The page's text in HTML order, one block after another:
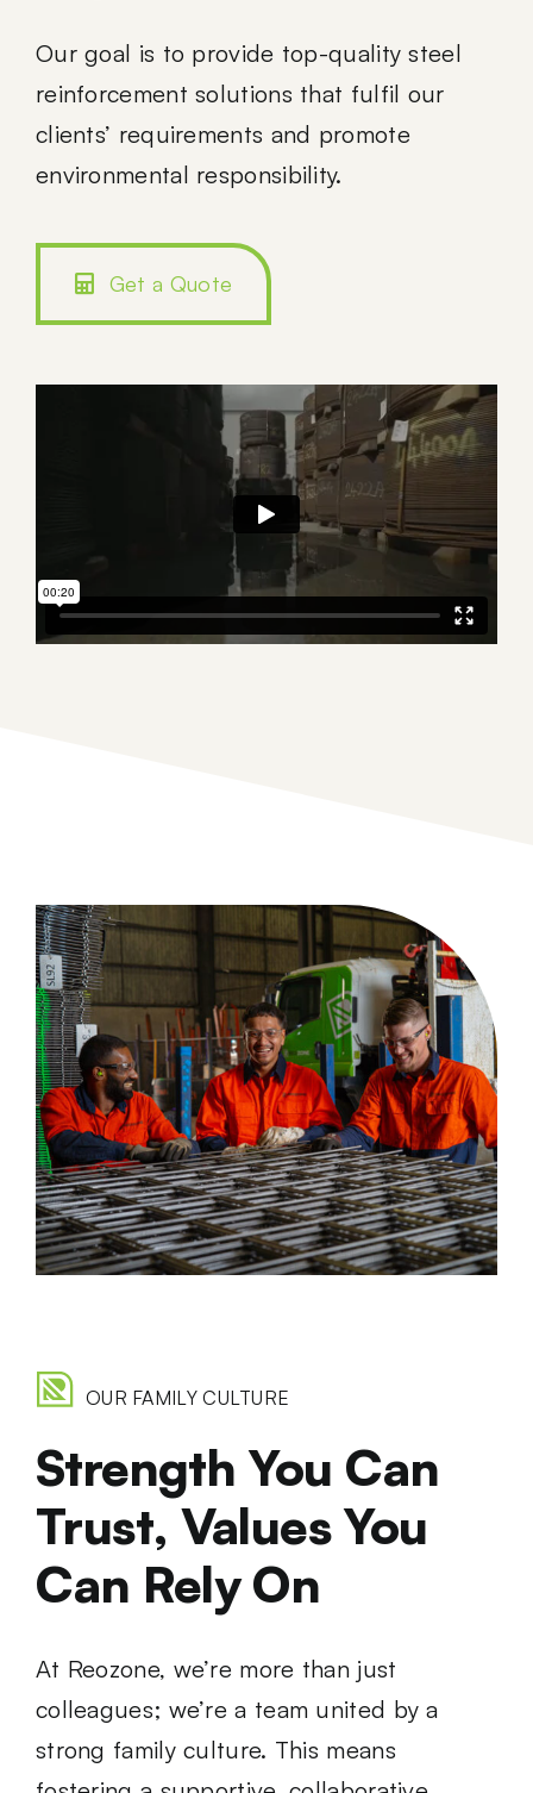
Our goal is to provide top-quality steel
reinforcement solutions that fulfil our
clients’ requirements and promote
environmental responsibility.
Get a Quote
OUR FAMILY CULTURE
Strength You Can
Trust, Values You
Can Rely On
At Reozone, we’re more than just
colleagues; we’re a team united by a
strong family culture. This means